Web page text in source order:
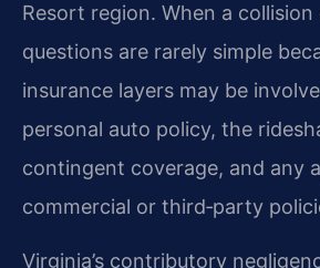
Resort region. When a
questions are rarely simple
insurance layers may be
personal auto policy, the
contingent coverage, and any
commercial or third‑party
Virginia’s contributory